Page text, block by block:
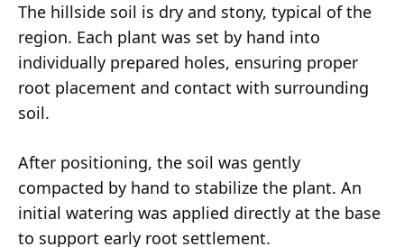
The hillside soil is dry and stony, typical of the
region. Each plant was set by hand into
individually prepared holes, ensuring proper
root placement and contact with surrounding
soil.
After positioning, the soil was gently
compacted by hand to stabilize the plant. An
initial watering was applied directly at the base
to support early root settlement.